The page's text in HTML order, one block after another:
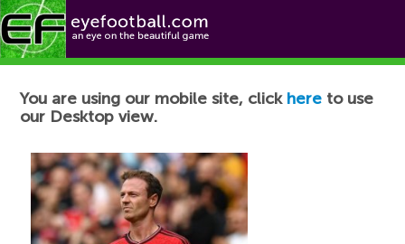
Football News
You are using our mobile site, click here to use
our Desktop view.